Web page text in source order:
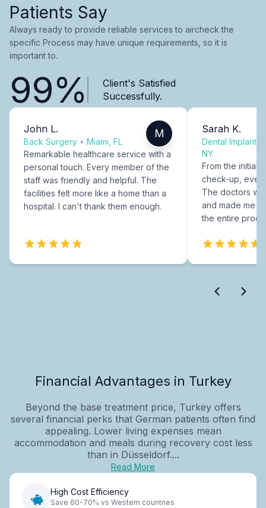
Patients Say
Always ready to provide reliable services to aircheck the
specific Process may have unique requirements, so it is
important to.
99%
Client's Satisfied
Successfully.
John L.
Back Surgery • Miami, FL
M
Remarkable healthcare service with a
personal touch. Every member of the
staff was friendly and helpful. The
facilities felt more like a home than a
hospital. I can't thank them enough.
Sarah K.
Dental Implants
NY
From the initial
check-up,
The doctors
and made me
the entire
Financial Advantages in Turkey
Beyond the base treatment price, Turkey offers
several financial perks that German patients often find
appealing. Lower living expenses mean
accommodation and meals during recovery cost less
than in Düsseldorf....
Read More
High Cost Efficiency
Save 60-70% vs Western countries